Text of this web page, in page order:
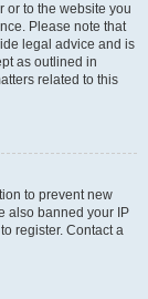
or to the website you
Please note that
legal advice and is
as outlined in
related to this
to prevent new
also banned your IP
register. Contact a